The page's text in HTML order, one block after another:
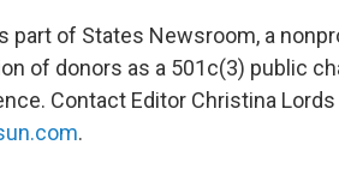
part of States Newsroom, a
of donors as a 501c(3) public
Contact Editor Christina
.